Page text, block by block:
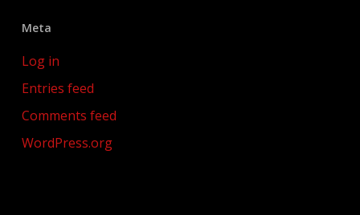
Meta
Log in
Entries feed
Comments feed
WordPress.org